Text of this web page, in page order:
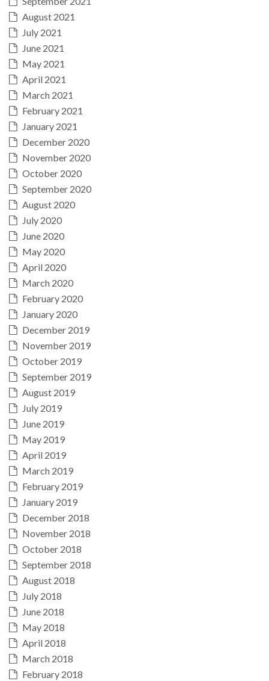
August 2021
July 2021
June 2021
May 2021
April 2021
March 2021
February 2021
January 2021
December 2020
November 2020
October 2020
September 2020
August 2020
July 2020
June 2020
May 2020
April 2020
March 2020
February 2020
January 2020
December 2019
November 2019
October 2019
September 2019
August 2019
July 2019
June 2019
May 2019
April 2019
March 2019
February 2019
January 2019
December 2018
November 2018
October 2018
September 2018
August 2018
July 2018
June 2018
May 2018
April 2018
March 2018
February 2018